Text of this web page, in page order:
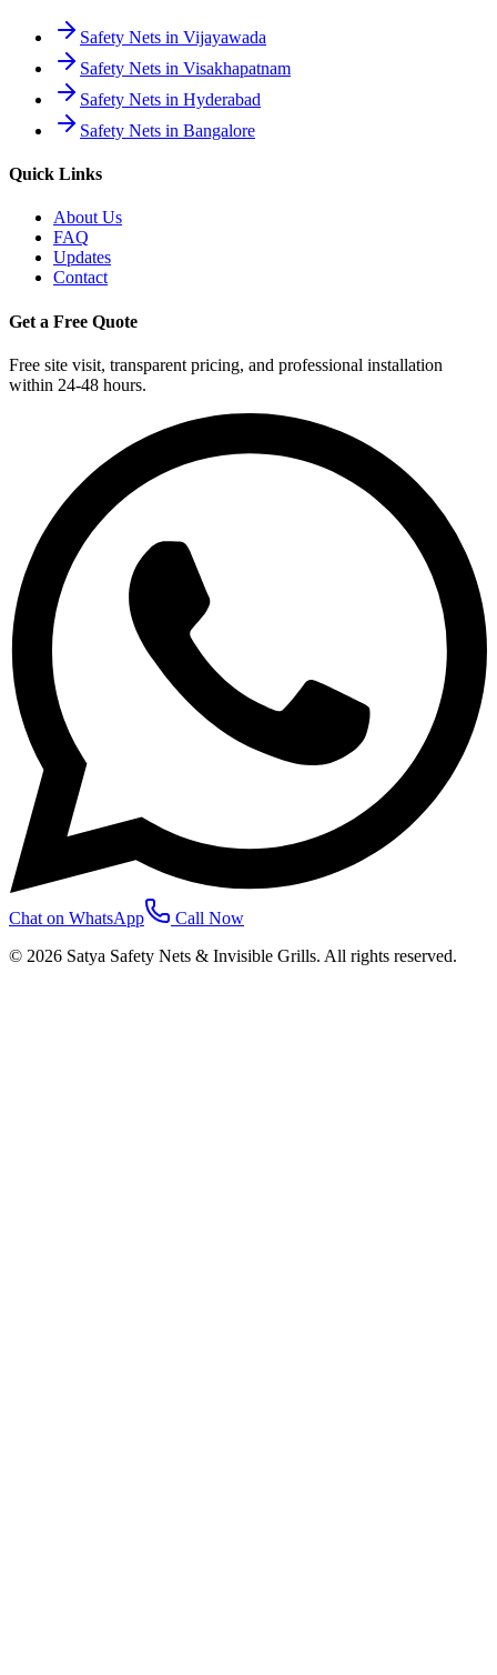
Safety Nets in Vijayawada
Safety Nets in Visakhapatnam
Safety Nets in Hyderabad
Safety Nets in Bangalore
Quick Links
About Us
FAQ
Updates
Contact
Get a Free Quote
Free site visit, transparent pricing, and professional installation
within 24-48 hours.
Chat on WhatsApp
Call Now
© 2026 Satya Safety Nets & Invisible Grills. All rights reserved.